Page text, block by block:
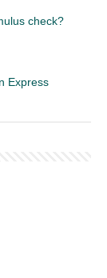
check?
Express